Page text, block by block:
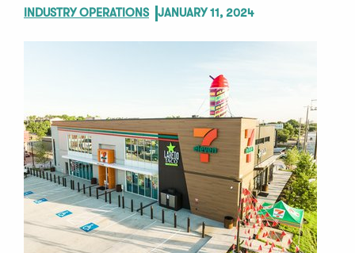
INDUSTRY OPERATIONS JANUARY 11, 2024